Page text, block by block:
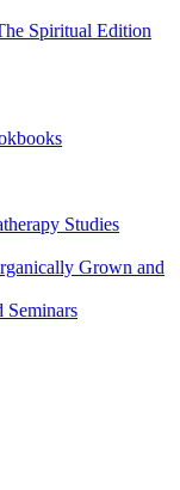
Spiritual Edition
Studies
Grown and
Seminars